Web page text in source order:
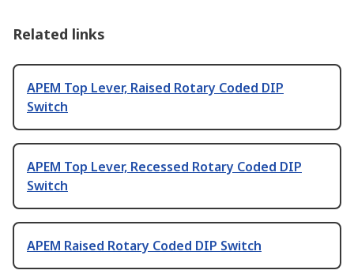
Related links
APEM Top Lever, Raised Rotary Coded DIP
Switch
APEM Top Lever, Recessed Rotary Coded DIP
Switch
APEM Raised Rotary Coded DIP Switch